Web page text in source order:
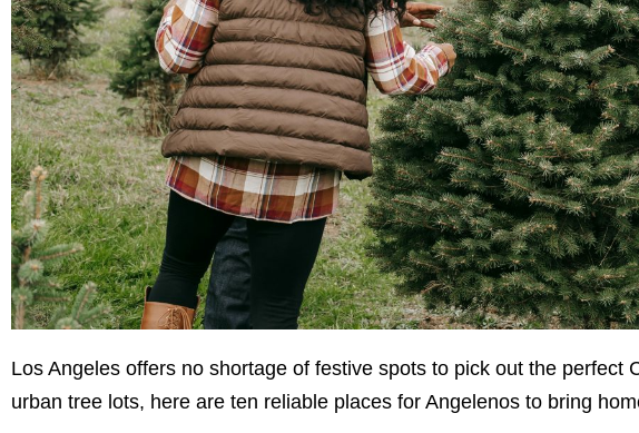
Los Angeles offers no shortage of festive spots to pick out the
urban tree lots, here are ten reliable places for Angelenos to bring